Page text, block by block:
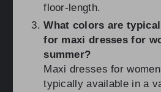
floor-length.
What colors are
for maxi dresses for
summer?
Maxi dresses for
typically available in a